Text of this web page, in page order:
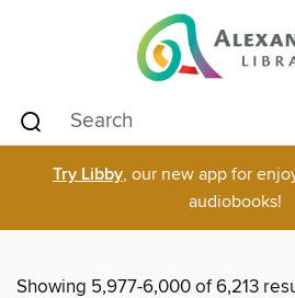
Try Libby, our new app for
audiobooks!
Showing 5,977-6,000 of 6,213